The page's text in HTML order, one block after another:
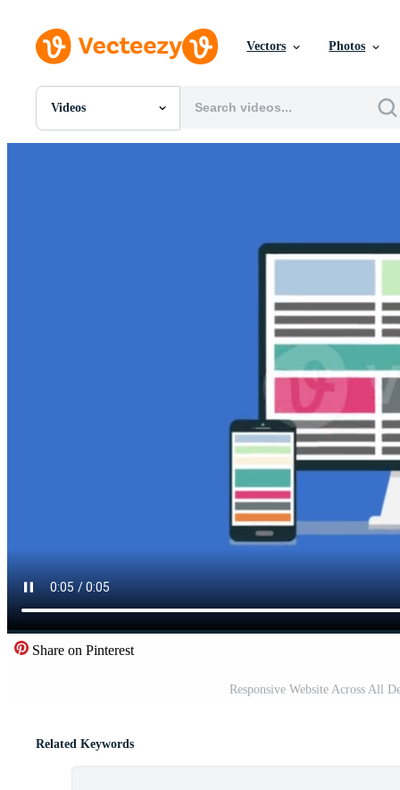
Vectors Photos
Videos
All Images
Share on Pinterest
Responsive Website Across All
Related Keywords